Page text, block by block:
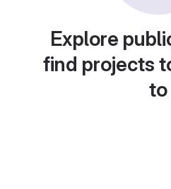
Explore
find projects
to